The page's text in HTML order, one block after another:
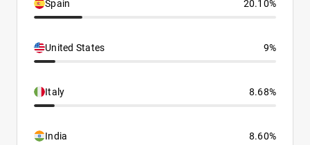
Spain 20.10%
United States 9%
Italy 8.68%
India 8.60%